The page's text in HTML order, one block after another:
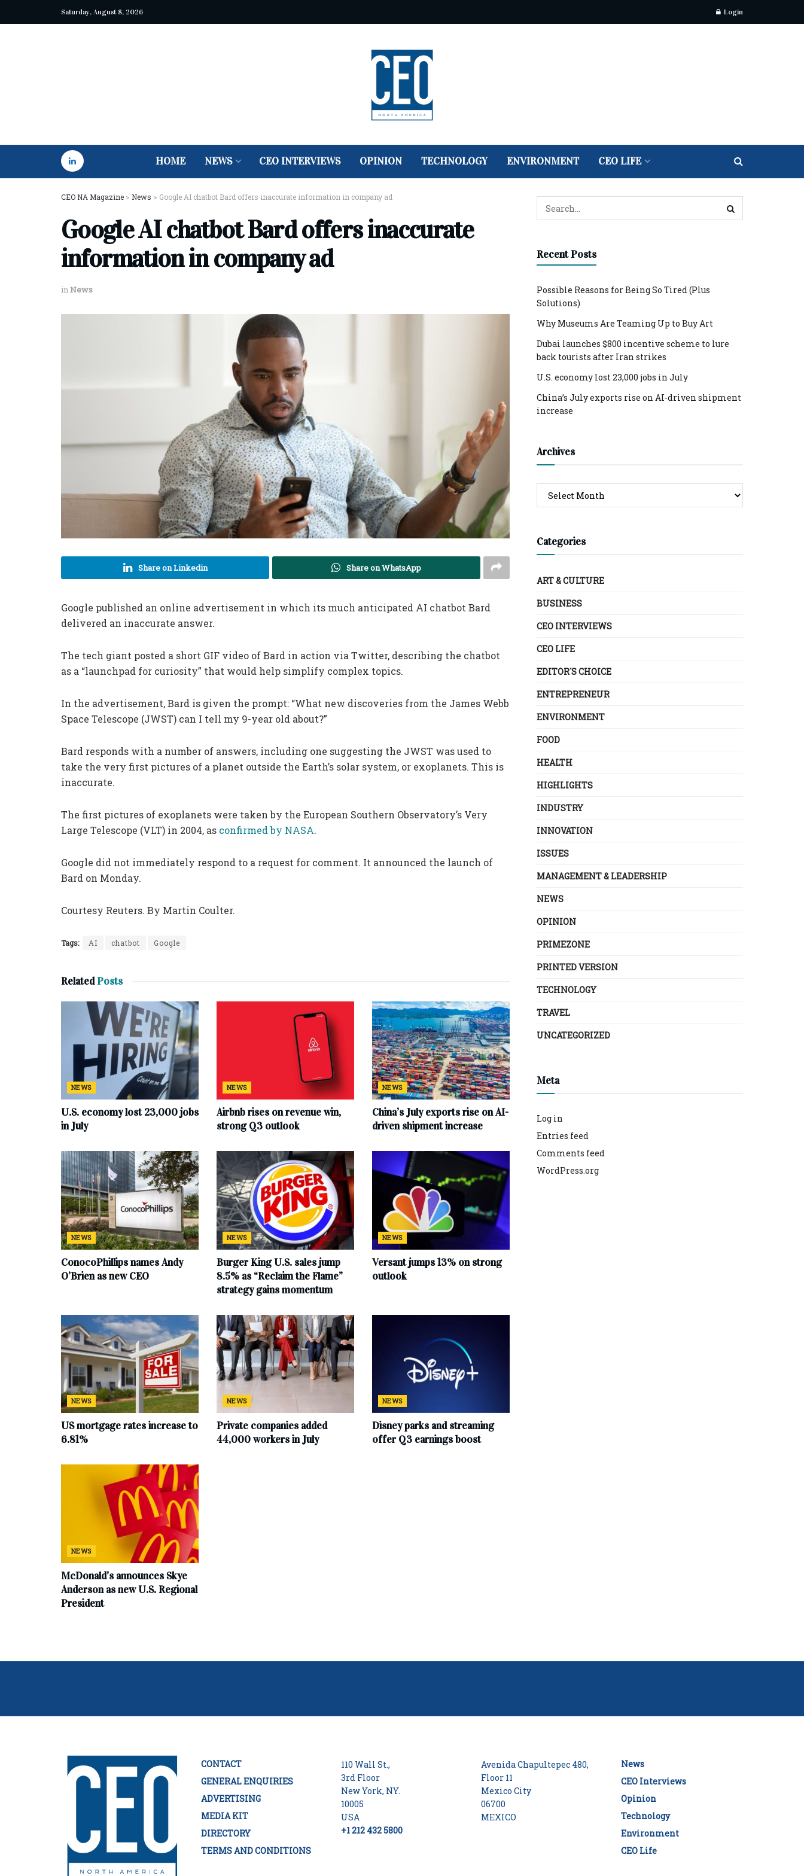
Saturday, August 8, 2026 Login
HOME NEWS CEO INTERVIEWS OPINION TECHNOLOGY ENVIRONMENT CEO LIFE
CEO NA Magazine > News > Google AI chatbot Bard offers inaccurate information in company ad
Google AI chatbot Bard offers inaccurate
information in company ad
inNews
Share on Linkedin Share on WhatsApp
Google published an online advertisement in which its much anticipated AI chatbot Bard
delivered an inaccurate answer.
The tech giant posted a short GIF video of Bard in action via Twitter, describing the chatbot
as a “launchpad for curiosity” that would help simplify complex topics.
In the advertisement, Bard is given the prompt: “What new discoveries from the James Webb
Space Telescope (JWST) can I tell my 9-year old about?”
Bard responds with a number of answers, including one suggesting the JWST was used to
take the very first pictures of a planet outside the Earth’s solar system, or exoplanets. This is
inaccurate.
The first pictures of exoplanets were taken by the European Southern Observatory’s Very
Large Telescope (VLT) in 2004, as confirmed by NASA.
Google did not immediately respond to a request for comment. It announced the launch of
Bard on Monday.
Courtesy Reuters. By Martin Coulter.
Tags: AI chatbot Google
RelatedPosts
NEWS
U.S. economy lost 23,000 jobs
in July
NEWS
Airbnb rises on revenue win,
strong Q3 outlook
NEWS
China’s July exports rise on AI-
driven shipment increase
NEWS
ConocoPhillips names Andy
O’Brien as new CEO
NEWS
Burger King U.S. sales jump
8.5% as “Reclaim the Flame”
strategy gains momentum
NEWS
Versant jumps 13% on strong
outlook
NEWS
US mortgage rates increase to
6.81%
NEWS
Private companies added
44,000 workers in July
NEWS
Disney parks and streaming
offer Q3 earnings boost
NEWS
McDonald’s announces Skye
Anderson as new U.S. Regional
President
Recent Posts
Possible Reasons for Being So Tired (Plus
Solutions)
Why Museums Are Teaming Up to Buy Art
Dubai launches $800 incentive scheme to lure
back tourists after Iran strikes
U.S. economy lost 23,000 jobs in July
China’s July exports rise on AI-driven shipment
increase
Archives
Categories
ART & CULTURE
BUSINESS
CEO INTERVIEWS
CEO LIFE
EDITOR´S CHOICE
ENTREPRENEUR
ENVIRONMENT
FOOD
HEALTH
HIGHLIGHTS
INDUSTRY
INNOVATION
ISSUES
MANAGEMENT & LEADERSHIP
NEWS
OPINION
PRIMEZONE
PRINTED VERSION
TECHNOLOGY
TRAVEL
UNCATEGORIZED
Meta
Log in
Entries feed
Comments feed
WordPress.org
CONTACT
GENERAL ENQUIRIES
ADVERTISING
MEDIA KIT
DIRECTORY
TERMS AND CONDITIONS
110 Wall St.,
3rd Floor
New York, NY.
10005
USA
+1 212 432 5800
Avenida Chapultepec 480,
Floor 11
Mexico City
06700
MEXICO
News
CEO Interviews
Opinion
Technology
Environment
CEO Life